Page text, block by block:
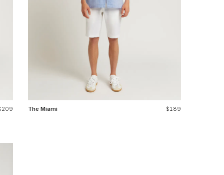
The Miami $189